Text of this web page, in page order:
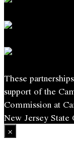
These
support of the
Commission at
New Jersey State
×